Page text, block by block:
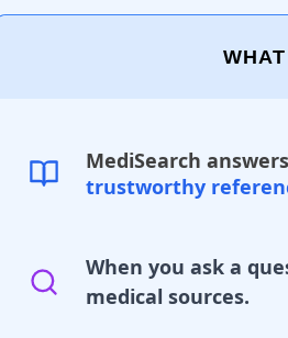
MediSearch
trustworthy
When you ask a
medical sources.